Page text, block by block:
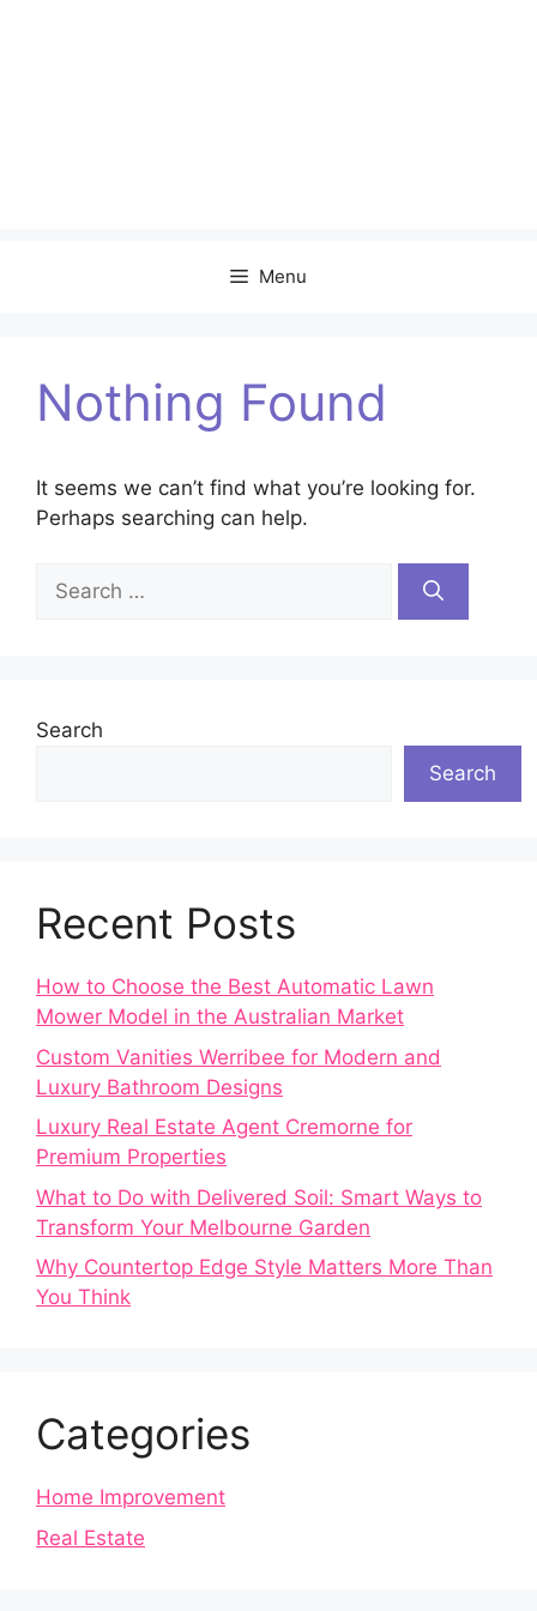
Menu
Nothing Found
It seems we can’t find what you’re looking for.
Perhaps searching can help.
Search
for:
Search
Search
Recent Posts
How to Choose the Best Automatic Lawn
Mower Model in the Australian Market
Custom Vanities Werribee for Modern and
Luxury Bathroom Designs
Luxury Real Estate Agent Cremorne for
Premium Properties
What to Do with Delivered Soil: Smart Ways to
Transform Your Melbourne Garden
Why Countertop Edge Style Matters More Than
You Think
Categories
Home Improvement
Real Estate